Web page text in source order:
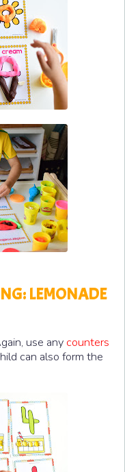
LEMONADE
use any counters
can also form the